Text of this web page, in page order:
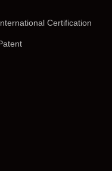
Certification